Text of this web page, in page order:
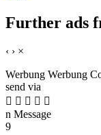
Further ads
‹ › ×
Werbung Werbung
send via
    
n Message
9